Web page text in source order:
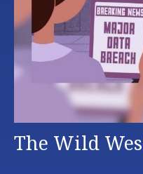
The Wild